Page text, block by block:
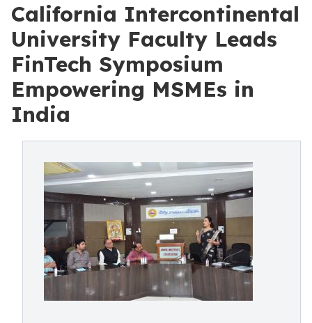
California Intercontinental
University Faculty Leads
FinTech Symposium
Empowering MSMEs in
India